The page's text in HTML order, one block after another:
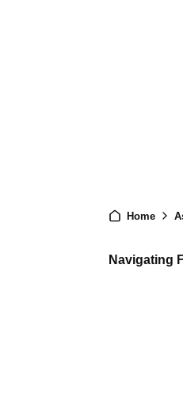
Home
Navigating